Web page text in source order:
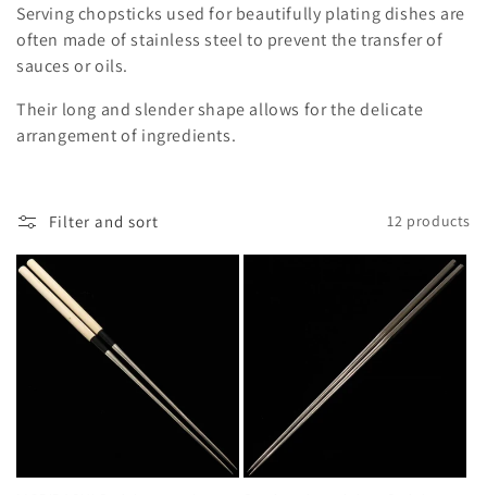
i
o
n
Serving chopsticks used for beautifully plating dishes are
often made of stainless steel to prevent the transfer of
sauces or oils.
Their long and slender shape allows for the delicate
arrangement of ingredients.
Filter and sort 12 products